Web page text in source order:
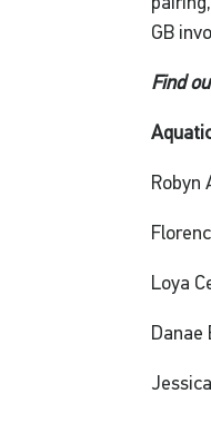
GB
Find
Robyn
Loya